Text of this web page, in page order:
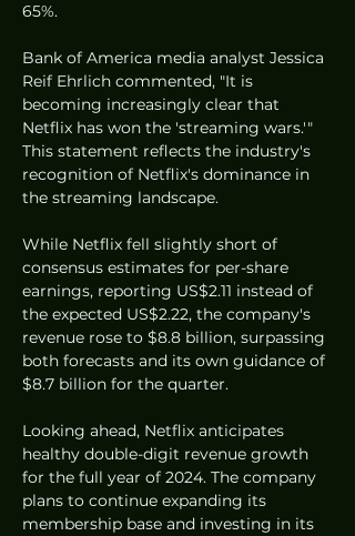
65%.
Bank of America media analyst Jessica
Reif Ehrlich commented, "It is
becoming increasingly clear that
Netflix has won the 'streaming wars.'"
This statement reflects the industry's
recognition of Netflix's dominance in
the streaming landscape.
While Netflix fell slightly short of
consensus estimates for per-share
earnings, reporting US$2.11 instead of
the expected US$2.22, the company's
revenue rose to $8.8 billion, surpassing
both forecasts and its own guidance of
$8.7 billion for the quarter.
Looking ahead, Netflix anticipates
healthy double-digit revenue growth
for the full year of 2024. The company
plans to continue expanding its
membership base and investing in its